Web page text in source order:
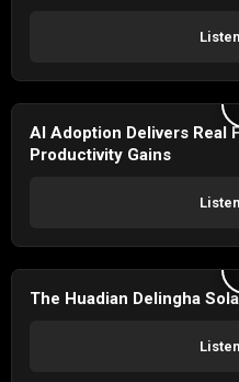
AI Adoption Delivers Real
Productivity Gains
The Huadian Delingha